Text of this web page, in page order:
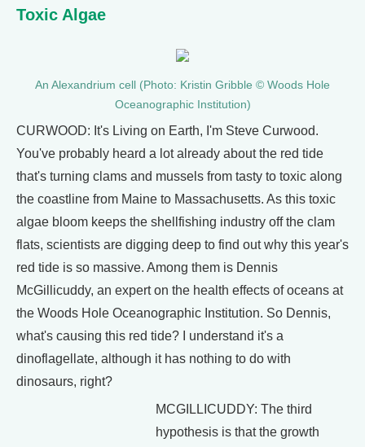
Toxic Algae
An Alexandrium cell (Photo: Kristin Gribble © Woods Hole
Oceanographic Institution)
CURWOOD: It's Living on Earth, I'm Steve Curwood.
You've probably heard a lot already about the red tide
that's turning clams and mussels from tasty to toxic along
the coastline from Maine to Massachusetts. As this toxic
algae bloom keeps the shellfishing industry off the clam
flats, scientists are digging deep to find out why this year's
red tide is so massive. Among them is Dennis
McGillicuddy, an expert on the health effects of oceans at
the Woods Hole Oceanographic Institution. So Dennis,
what's causing this red tide? I understand it's a
dinoflagellate, although it has nothing to do with
dinosaurs, right?
MCGILLICUDDY: The third
hypothesis is that the growth